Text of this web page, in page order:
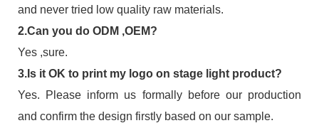
and never tried low quality raw materials.
2.Can you do ODM ,OEM?
Yes ,sure.
3.Is it OK to print my logo on stage light product?
Yes. Please inform us formally before our production
and confirm the design firstly based on our sample.